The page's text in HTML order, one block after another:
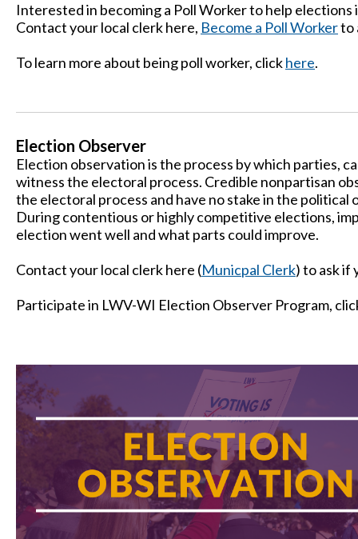
Interested in becoming a Poll Worker to help elections
Contact your local clerk here, Become a Poll Workerto
To learn more about being poll worker, clickhere.
Election Observer
Election observation is the process by which parties,
witness the electoral process. Credible nonpartisan
the electoral process and have no stake in the
During contentious or highly competitive elections,
election went well and what parts could improve.
Contact your local clerk here (Municpal Clerk) to ask if
Participate in LWV-WI Election Observer Program,